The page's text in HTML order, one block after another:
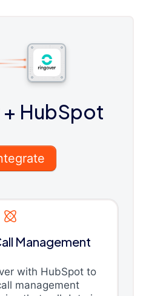
+ HubSpot
Management
with HubSpot to
management